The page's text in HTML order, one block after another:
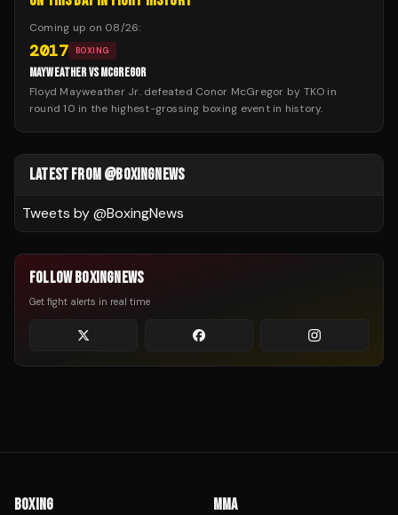
Coming up on 08/26:
2017 BOXING
MAYWEATHER VS MCGREGOR
Floyd Mayweather Jr. defeated Conor McGregor by TKO in
round 10 in the highest-grossing boxing event in history.
LATEST FROM @BOXINGNEWS
Tweets by @BoxingNews
FOLLOW BOXINGNEWS
Get fight alerts in real time
BOXING MMA